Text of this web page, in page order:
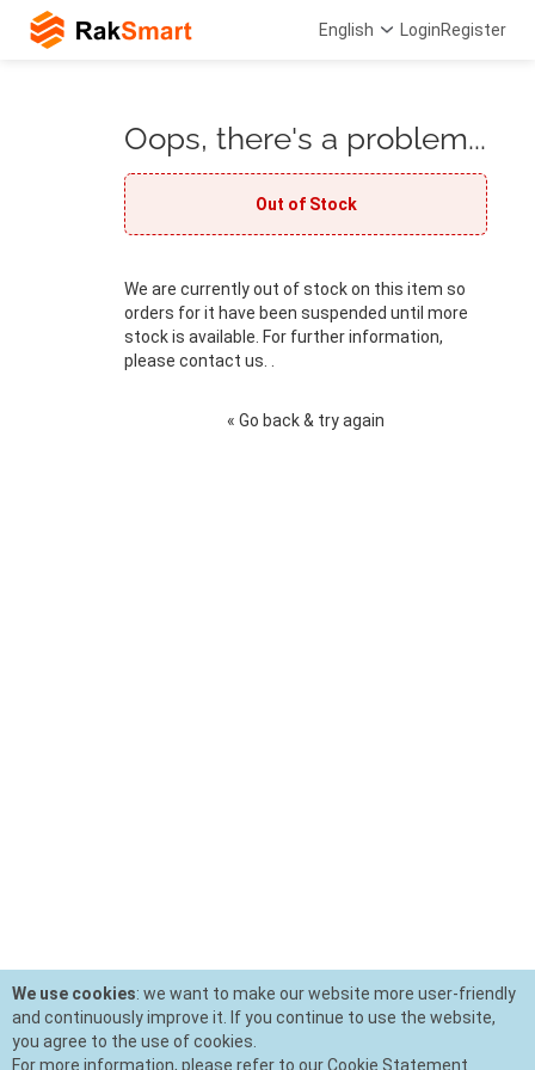
English LoginRegister
Oops, there's a problem...
Out of Stock
We are currently out of stock on this item so
orders for it have been suspended until more
stock is available. For further information,
please contact us. .
« Go back & try again
We use cookies: we want to make our website more user-friendly
and continuously improve it. If you continue to use the website,
you agree to the use of cookies.
For more information, please refer to our Cookie Statement